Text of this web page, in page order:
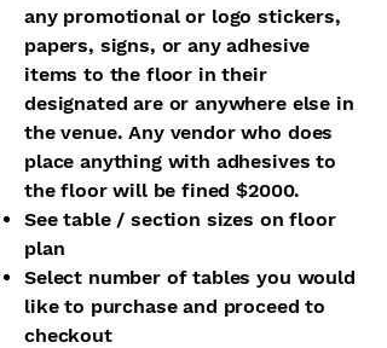
any promotional or logo stickers,
papers, signs, or any adhesive
items to the floor in their
designated are or anywhere else in
the venue. Any vendor who does
place anything with adhesives to
the floor will be fined $2000.
See table / section sizes on floor
plan
Select number of tables you would
like to purchase and proceed to
checkout